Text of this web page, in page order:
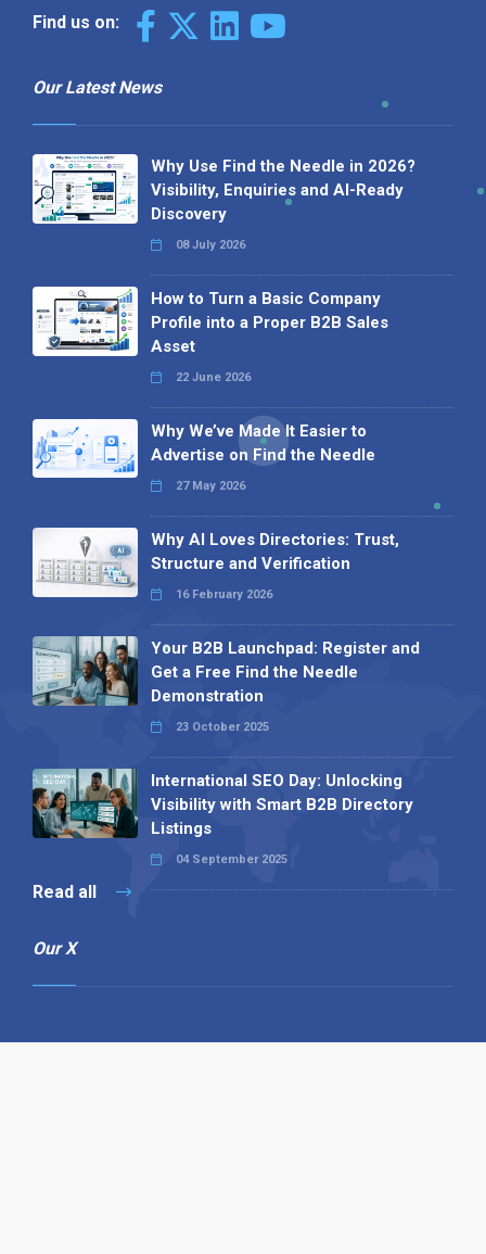
Find us on:
Our Latest News
Why Use Find the Needle in 2026?
Visibility, Enquiries and AI-Ready
Discovery
08 July 2026
How to Turn a Basic Company
Profile into a Proper B2B Sales
Asset
22 June 2026
Why We’ve Made It Easier to
Advertise on Find the Needle
27 May 2026
Why AI Loves Directories: Trust,
Structure and Verification
16 February 2026
Your B2B Launchpad: Register and
Get a Free Find the Needle
Demonstration
23 October 2025
International SEO Day: Unlocking
Visibility with Smart B2B Directory
Listings
04 September 2025
Read all
Our X